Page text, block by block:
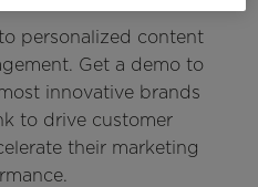
personalized content
Get a demo to
innovative brands
to drive customer
their marketing